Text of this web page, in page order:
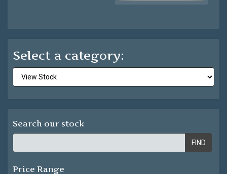
Select a category:
Search our stock
FIND
Price Range